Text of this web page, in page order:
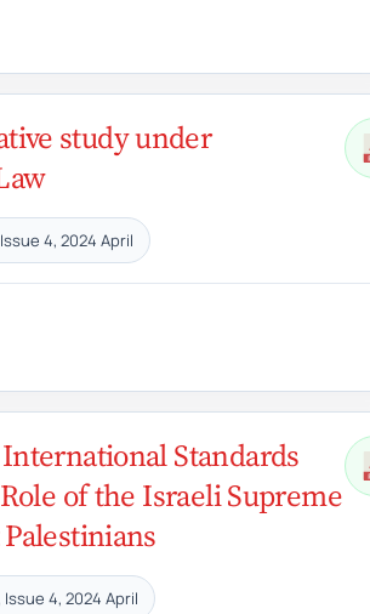
study under
4, 2024 April
Standards
of the Israeli Supreme
Issue 4, 2024 April